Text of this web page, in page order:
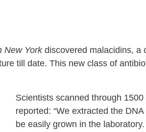
New Yorkdiscovered malacidins, a
till date. This new class of
Scientists scanned through
reported: “We extracted the
be easily grown in the